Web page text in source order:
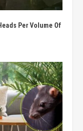
Per Volume Of